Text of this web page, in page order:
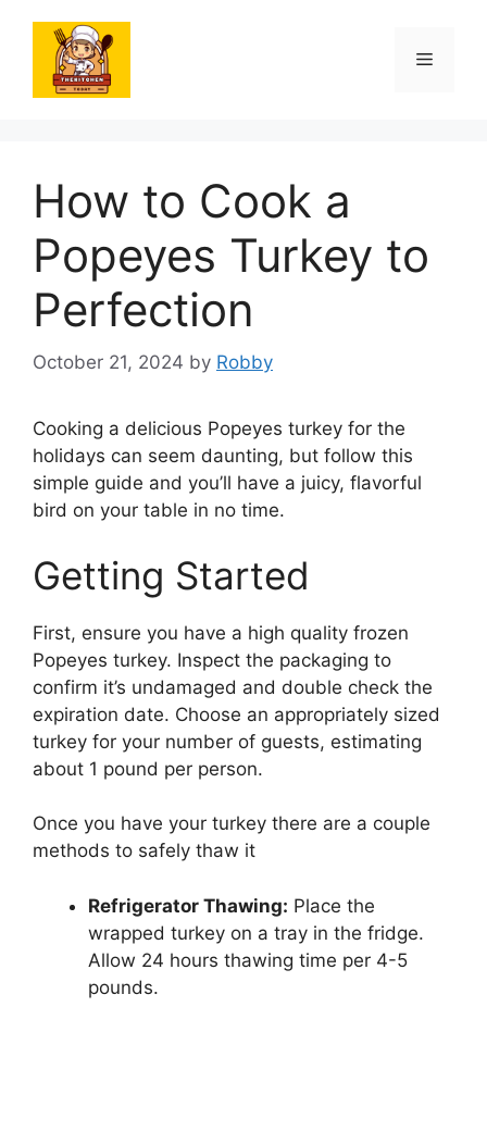
content
Menu
How to Cook a
Popeyes Turkey to
Perfection
October 21, 2024 by Robby
Cooking a delicious Popeyes turkey for the
holidays can seem daunting, but follow this
simple guide and you’ll have a juicy, flavorful
bird on your table in no time.
Getting Started
First, ensure you have a high quality frozen
Popeyes turkey. Inspect the packaging to
confirm it’s undamaged and double check the
expiration date. Choose an appropriately sized
turkey for your number of guests, estimating
about 1 pound per person.
Once you have your turkey there are a couple
methods to safely thaw it
Refrigerator Thawing: Place the
wrapped turkey on a tray in the fridge.
Allow 24 hours thawing time per 4-5
pounds.